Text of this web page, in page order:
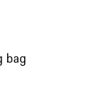
natural
bag